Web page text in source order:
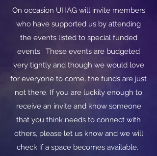
On occasion UHAG will invite members
who have supported us by attending
the events listed to special funded
events. These events are budgeted
very tightly and though we would love
for everyone to come, the funds are just
not there. If you are luckily enough to
receive an invite and know someone
that you think needs to connect with
others, please let us know and we will
check if a space becomes available.